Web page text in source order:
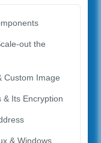
out the
Custom Image
& Its Encryption
& Windows